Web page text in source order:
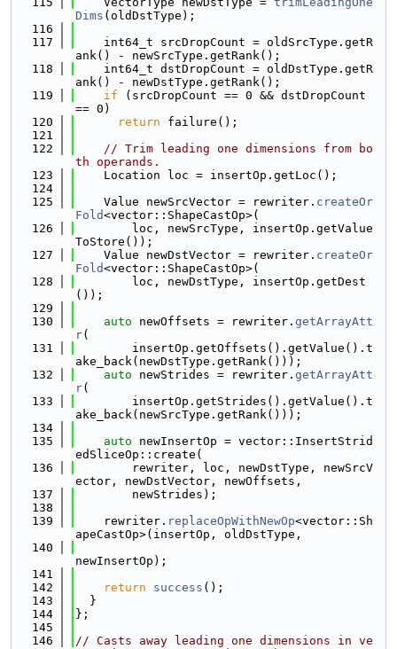
Dims (oldDstType);
  116
  117
    int64_t srcDropCount = oldSrcType.getR
ank() - newSrcType.getRank();
  118
    int64_t dstDropCount = oldDstType.getR
ank() - newDstType.getRank();
  119
if (srcDropCount == 0 && dstDropCount
== 0)
  120
return failure();
  121
  122
// Trim leading one dimensions from bo
th operands.
  123
    Location loc = insertOp.getLoc();
  124
  125
    Value newSrcVector = rewriter.
createOr
Fold<vector::ShapeCastOp>(
  126
        loc, newSrcType, insertOp.getValue
ToStore());
  127
    Value newDstVector = rewriter.
createOr
Fold<vector::ShapeCastOp>(
  128
        loc, newDstType, insertOp.getDest
());
  129
  130
auto newOffsets = rewriter. getArrayAtt
r(
  131
        insertOp.getOffsets().getValue().t
ake_back(newDstType.getRank()));
  132
auto newStrides = rewriter. getArrayAtt
r(
  133
        insertOp.getStrides().getValue().t
ake_back(newSrcType.getRank()));
  134
  135
auto newInsertOp = vector::InsertStrid
edSliceOp::create(
  136
        rewriter, loc, newDstType, newSrcV
ector, newDstVector, newOffsets,
  137
        newStrides);
  138
  139
    rewriter.
replaceOpWithNewOp<vector::Sh
apeCastOp>(insertOp, oldDstType,
  140
newInsertOp);
  141
  142
return success ();
  143
  }
  144
};
  145
  146
// Casts away leading one dimensions in ve